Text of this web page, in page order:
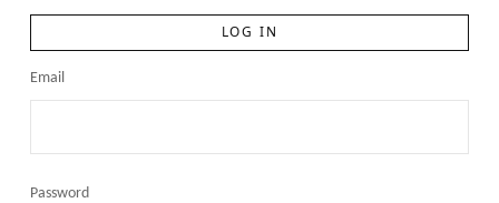
LOG IN
Email
Password